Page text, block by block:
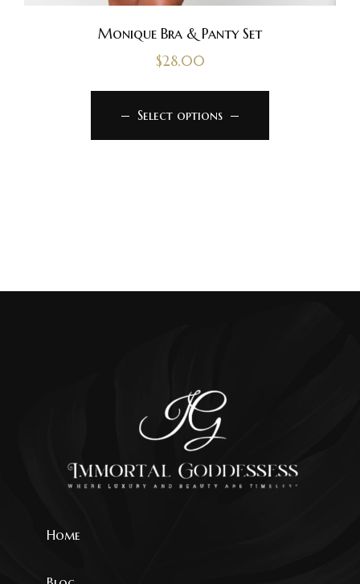
Monique Bra & Panty Set
$28.00
Select options
Home